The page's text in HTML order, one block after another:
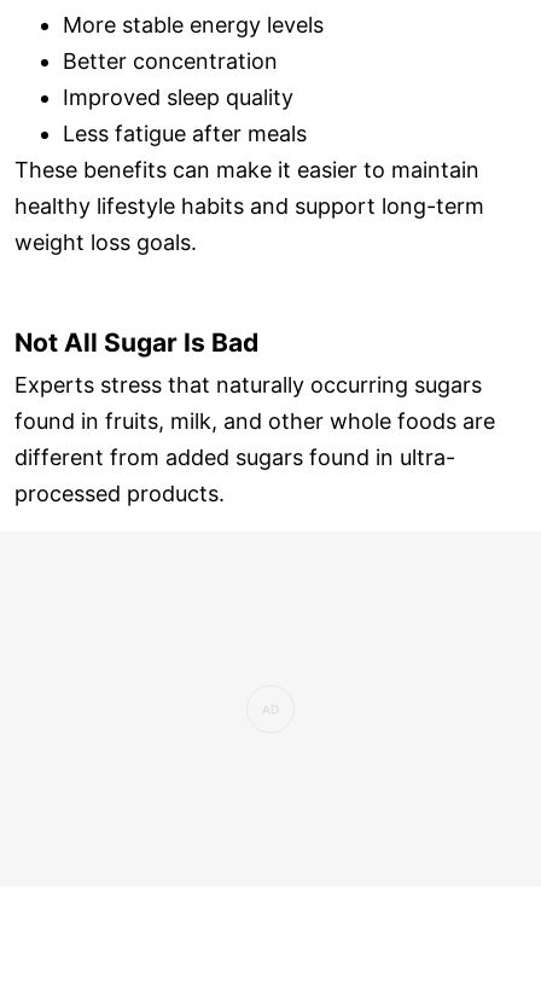
More stable energy levels
Better concentration
Improved sleep quality
Less fatigue after meals
These benefits can make it easier to maintain
healthy lifestyle habits and support long-term
weight loss goals.
Not All Sugar Is Bad
Experts stress that naturally occurring sugars
found in fruits, milk, and other whole foods are
different from added sugars found in ultra-
processed products.